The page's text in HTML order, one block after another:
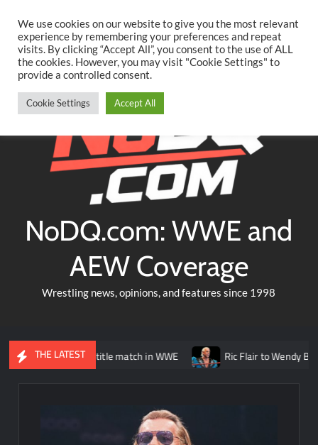
content
TwitterFacebookYouTubeInstagram
NoDQ.com: WWE and
AEW Coverage
Wrestling news, opinions, and features since 1998
THE LATEST
Orton title match in WWE Ric Flair to Wendy Barlow: “It
We use cookies on our website to give you the most relevant
experience by remembering your preferences and repeat
visits. By clicking “Accept All”, you consent to the use of ALL
the cookies. However, you may visit "Cookie Settings" to
provide a controlled consent.
Cookie Settings Accept All